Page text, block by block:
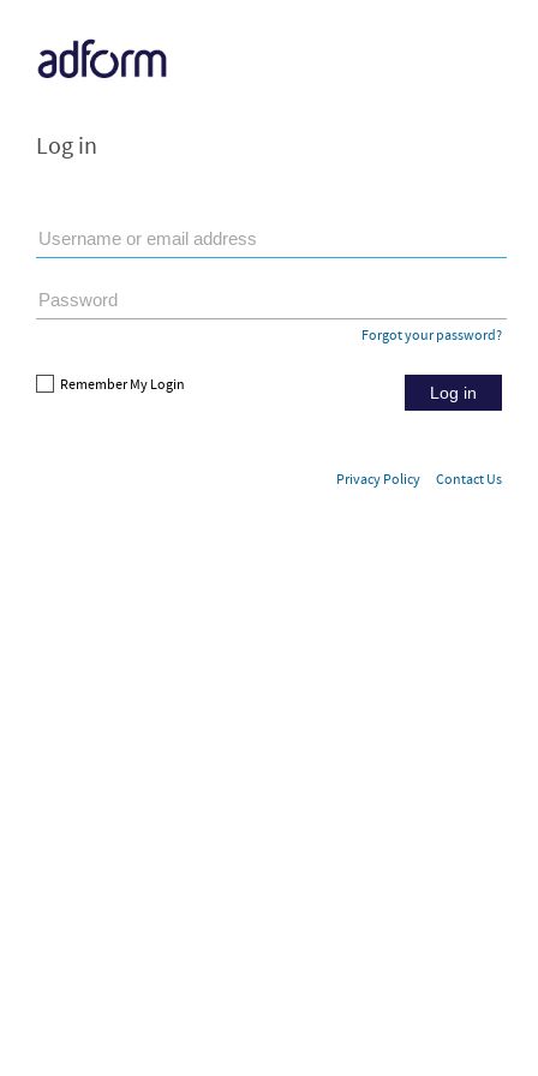
Log in
Forgot your password?
Remember My Login Log in
Privacy Policy Contact Us